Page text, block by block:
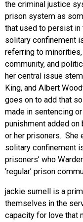
the criminal justice
prison system as
that used to persist in
solitary confinement
referring to
community, and
her central issue
King, and Albert
goes on to add that
made in sentencing
punishment added on
or her prisoners. She
solitary confinement
prisoners’ who
‘regular’ prison
jackie sumell is a
themselves in the
capacity for love that